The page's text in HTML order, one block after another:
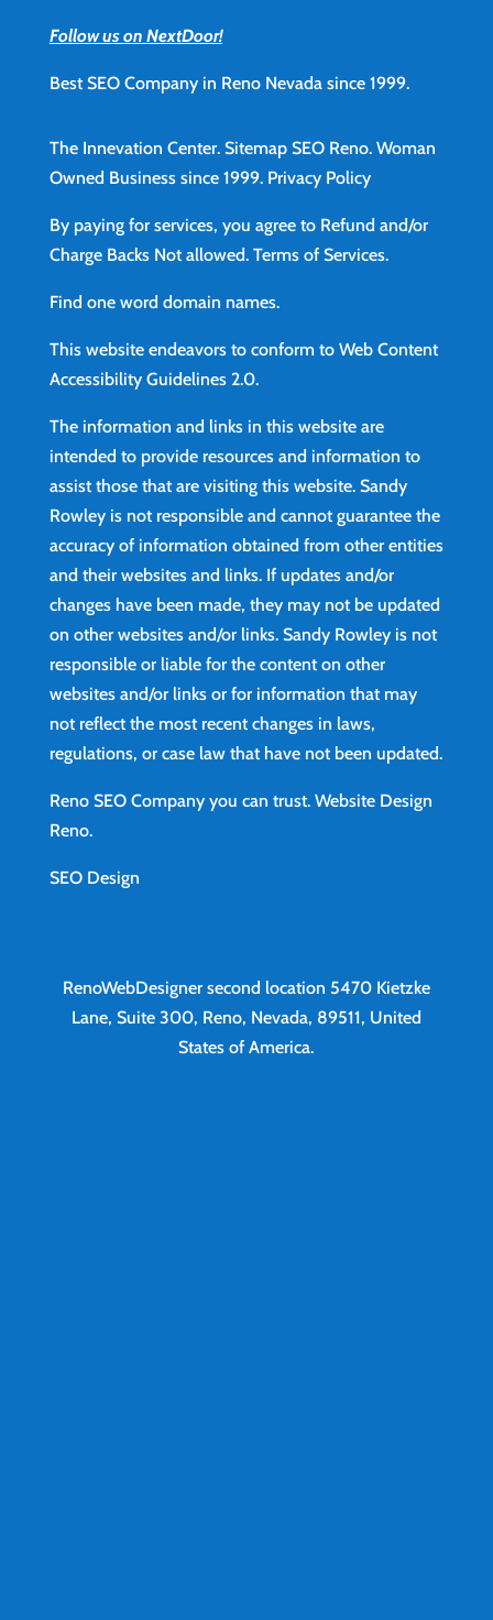
Follow us on NextDoor!
Best SEO Company in Reno Nevada since 1999.
The Innevation Center. Sitemap SEO Reno.Woman
Owned Business since 1999. Privacy Policy
By paying for services, you agree to Refund and/or
Charge Backs Not allowed. Terms of Services.
Find one word domain names.
This website endeavors to conform to Web Content
Accessibility Guidelines 2.0.
The information and links in this website are
intended to provide resources and information to
assist those that are visiting this website. Sandy
Rowley is not responsible and cannot guarantee the
accuracy of information obtained from other entities
and their websites and links. If updates and/or
changes have been made, they may not be updated
on other websites and/or links. Sandy Rowley is not
responsible or liable for the content on other
websites and/or links or for information that may
not reflect the most recent changes in laws,
regulations, or case law that have not been updated.
Reno SEO Company you can trust. Website Design
Reno.
SEO Design
RenoWebDesigner second location 5470 Kietzke
Lane, Suite 300, Reno, Nevada, 89511, United
States of America.